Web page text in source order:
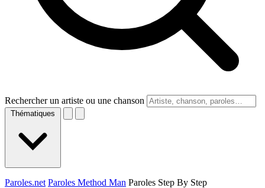
Rechercher un artiste ou une chanson
Thématiques
Paroles.net Paroles Method Man Paroles Step By Step